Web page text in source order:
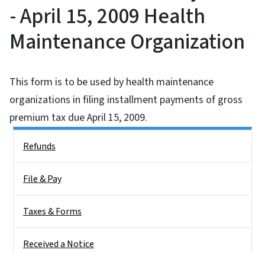
- April 15, 2009 Health
Maintenance Organization
This form is to be used by health maintenance
organizations in filing installment payments of gross
premium tax due April 15, 2009.
Refunds
File & Pay
Taxes & Forms
Received a Notice